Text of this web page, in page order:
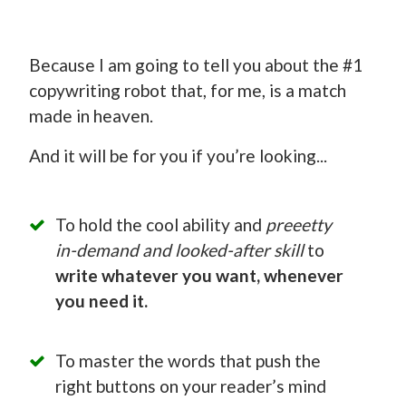
Because I am going to tell you about the #1
copywriting robot that, for me, is a match
made in heaven.
And it will be for you if you’re looking...
To hold the cool ability and preeetty
in-demand and looked-after skillto
write whatever you want, whenever
you need it.
To master the words that push the
right buttons on your reader’s mind